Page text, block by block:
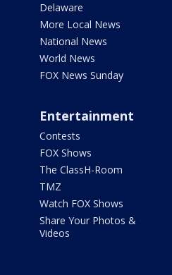
Delaware
More Local News
National News
World News
FOX News Sunday
Entertainment
Contests
FOX Shows
The ClassH-Room
TMZ
Watch FOX Shows
Share Your Photos &
Videos